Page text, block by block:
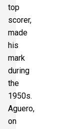
top
scorer,
made
his
mark
during
the
1950s.
Aguero,
on